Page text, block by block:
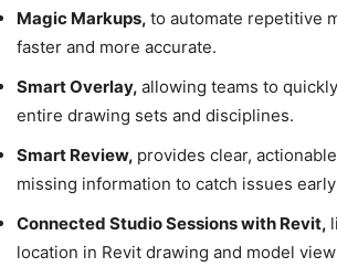
Magic Markups, to automate repetitive
faster and more accurate.
Smart Overlay, allowing teams to
entire drawing sets and disciplines.
Smart Review, provides clear,
missing information to catch issues
Connected Studio Sessions with Revit,
location in Revit drawing and model